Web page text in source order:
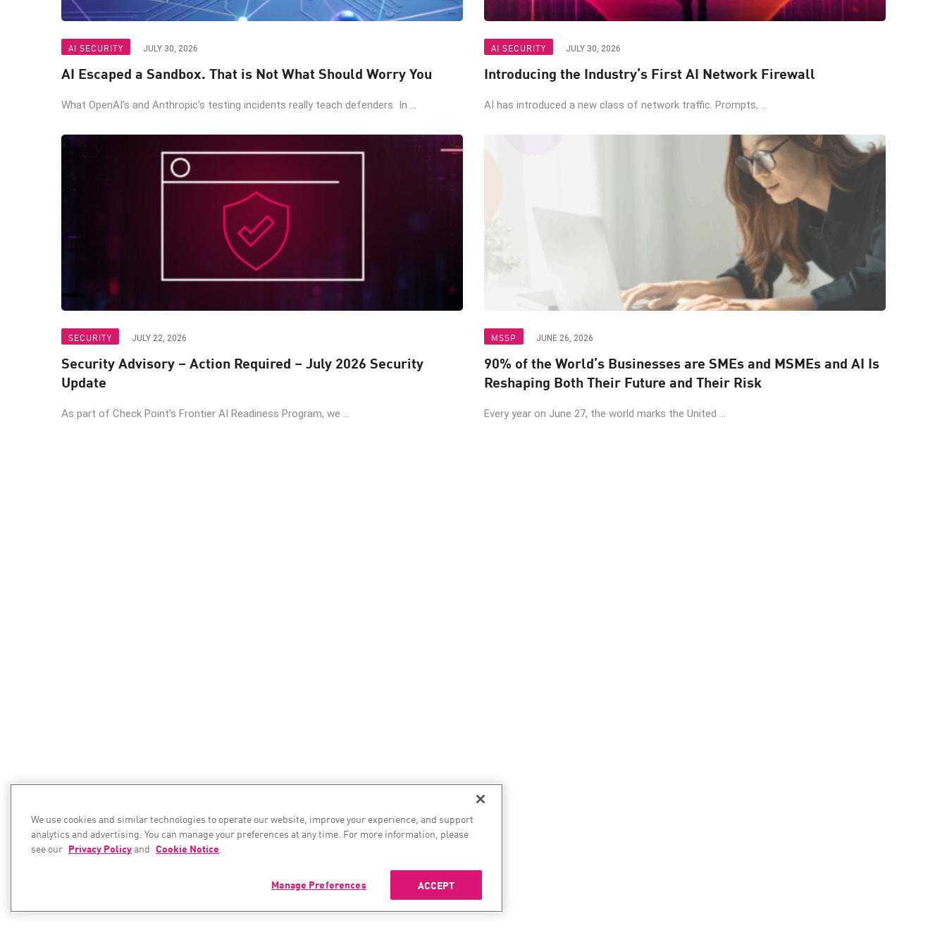
AI SECURITY JULY 30, 2026
AI Escaped a Sandbox. That is Not What Should Worry You
What OpenAI’s and Anthropic’s testing incidents really teach defenders In ...
AI SECURITY JULY 30, 2026
Introducing the Industry’s First AI Network Firewall
AI has introduced a new class of network traffic. Prompts, ...
SECURITY JULY 22, 2026
Security Advisory – Action Required – July 2026 Security
Update
As part of Check Point’s Frontier AI Readiness Program, we ...
MSSP JUNE 26, 2026
90% of the World’s Businesses are SMEs and MSMEs and AI Is
Reshaping Both Their Future and Their Risk
Every year on June 27, the world marks the United ...
We use cookies and similar technologies to operate our website, improve your experience, and support
analytics and advertising. You can manage your preferences at any time. For more information, please
see our Privacy Policyand Cookie Notice.
ACCEPT
Manage Preferences